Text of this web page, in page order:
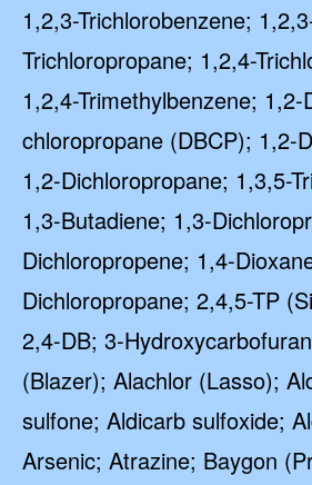
1,2,3-Trichlorobenzene;
Trichloropropane; 1,2,4-
1,2,4-Trimethylbenzene; 1,2-
chloropropane (DBCP); 1,2-
1,2-Dichloropropane; 1,3,5-
1,3-Butadiene; 1,3-
Dichloropropene; 1,4-
Dichloropropane; 2,4,5-TP
2,4-DB; 3-
(Blazer); Alachlor (Lasso);
sulfone; Aldicarb sulfoxide;
Arsenic; Atrazine; Baygon